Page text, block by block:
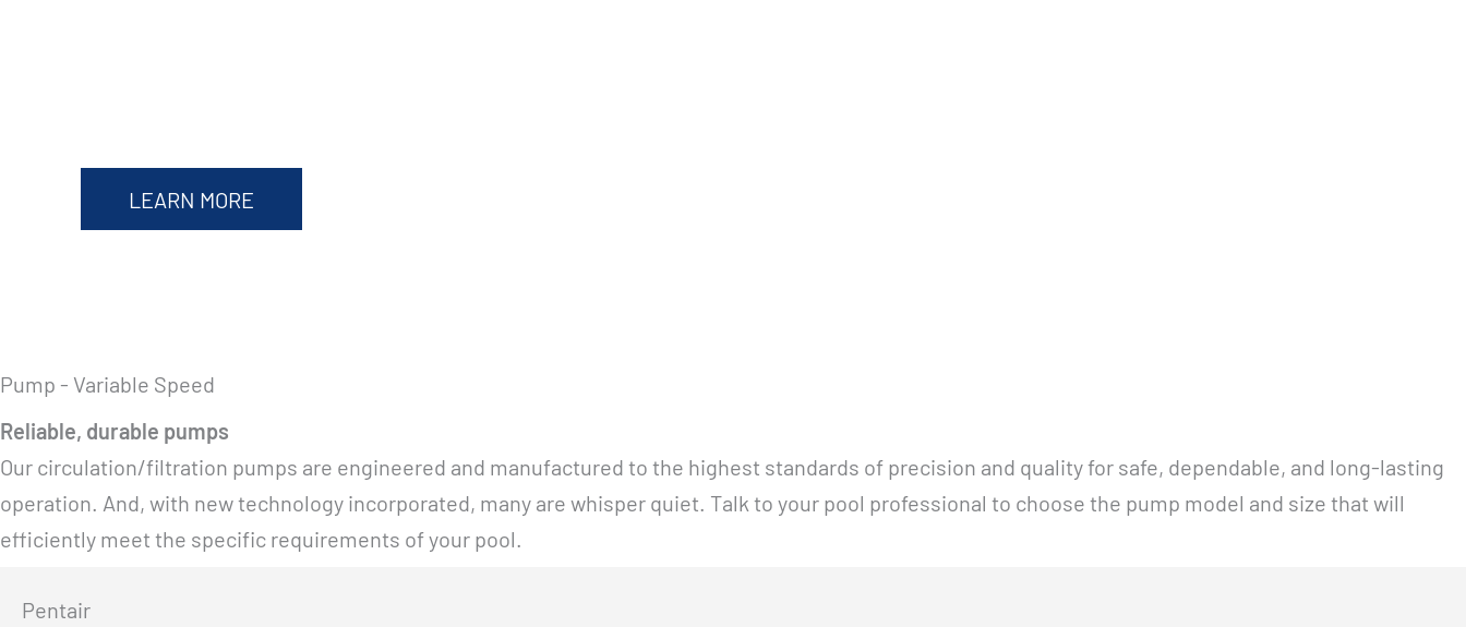
LEARN MORE
Pump - Variable Speed
Reliable, durable pumps
Our circulation/filtration pumps are engineered and manufactured to the highest standards of precision and quality for safe, dependable, and long-lasting
operation. And, with new technology incorporated, many are whisper quiet. Talk to your pool professional to choose the pump model and size that will
efficiently meet the specific requirements of your pool.
Pentair